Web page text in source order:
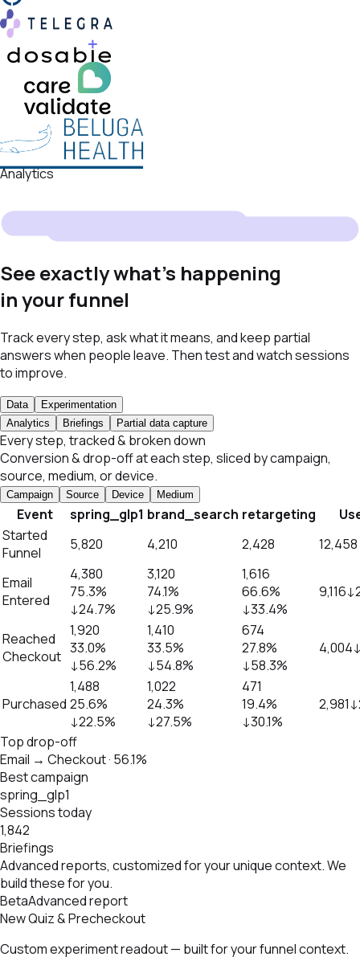
Analytics
See exactly what's happening
in your funnel
Track every step, ask what it means, and keep partial
answers when people leave. Then test and watch sessions
to improve.
Data
Experimentation
Analytics
Briefings Partial data capture
Every step, tracked & broken down
Conversion & drop-off at each step, sliced by campaign,
source, medium, or device.
Campaign Source Device Medium
Event spring_glp1 brand_search retargeting
Started
Funnel
5,820 4,210 2,428 12,458
Email
Entered
4,380
75.3%
↓24.7%
3,120
74.1%
↓25.9%
1,616
66.6%
↓33.4%
9,116↓
Reached
Checkout
1,920
33.0%
↓56.2%
1,410
33.5%
↓54.8%
674
27.8%
↓58.3%
4,004
Purchased
1,488
25.6%
↓22.5%
1,022
24.3%
↓27.5%
471
19.4%
↓30.1%
2,981↓
Top drop-off
Email → Checkout · 56.1%
Best campaign
spring_glp1
Sessions today
1,842
Briefings
Advanced reports, customized for your unique context. We
build these for you.
BetaAdvanced report
New Quiz & Precheckout
Custom experiment readout — built for your funnel context.